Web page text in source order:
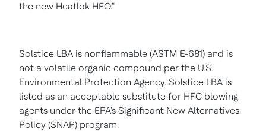
the new Heatlok HFO."
Solstice LBA is nonflammable (ASTM E-681) and is
not a volatile organic compound per the U.S.
Environmental Protection Agency. Solstice LBA is
listed as an acceptable substitute for HFC blowing
agents under the EPA's Significant New Alternatives
Policy (SNAP) program.